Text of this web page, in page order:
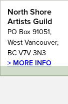
North Shore
Artists Guild
PO Box 91051,
West Vancouver,
BC V7V 3N3
> MORE INFO